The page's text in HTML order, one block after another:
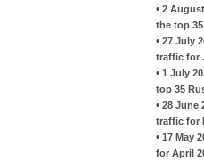
• 2
the top
• 27 July
traffic for
• 1 July
top 35
• 28 June
traffic for
• 17 May
for April